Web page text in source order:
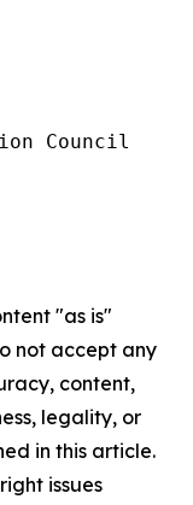
Council
"as is"
not accept any
content,
legality, or
in this article.
issues